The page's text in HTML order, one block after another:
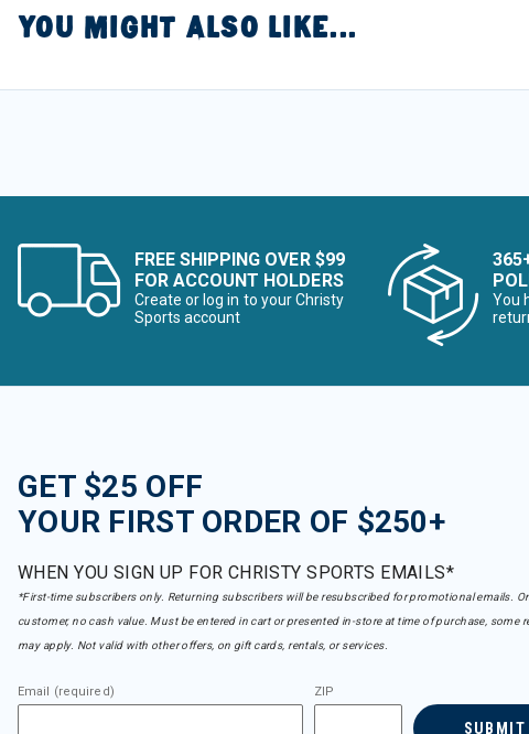
YOU MIGHT ALSO LIKE...
FREE SHIPPING OVER $99
FOR ACCOUNT HOLDERS
Create or log in to your Christy
Sports account
You
GET $25 OFF
YOUR FIRST ORDER OF $250+
WHEN YOU SIGN UP FOR CHRISTY SPORTS EMAILS*
*First-time subscribers only. Returning subscribers will be resubscribed for promotional emails.
customer, no cash value. Must be entered in cart or presented in-store at time of purchase, some
may apply. Not valid with other offers, on gift cards, rentals, or services.
Email (required) ZIP
SUBMIT